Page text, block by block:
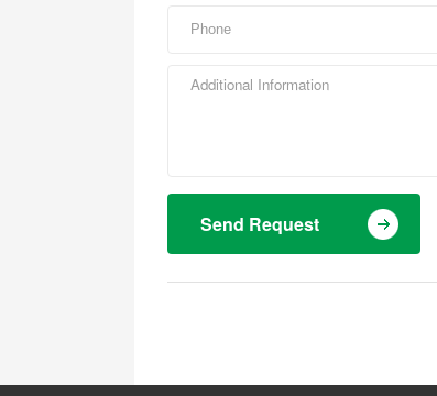
Send Request